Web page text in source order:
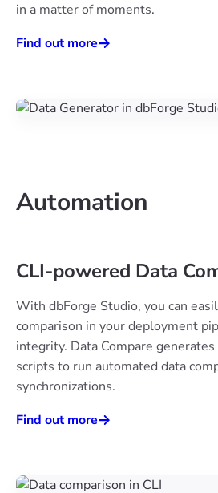
in a matter of moments.
Find out more
Automation
CLI-powered Data
With dbForge Studio, you can
comparison in your deployment
integrity. Data Compare
scripts to run automated data
synchronizations.
Find out more